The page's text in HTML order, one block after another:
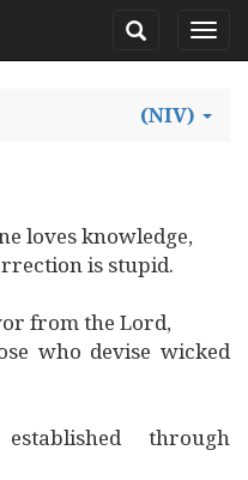
(NIV)
loves knowledge,
is stupid.
from the Lord,
who devise wicked
through